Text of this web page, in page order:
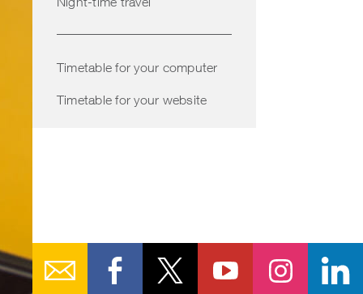
Timetable for your computer
Timetable for your website